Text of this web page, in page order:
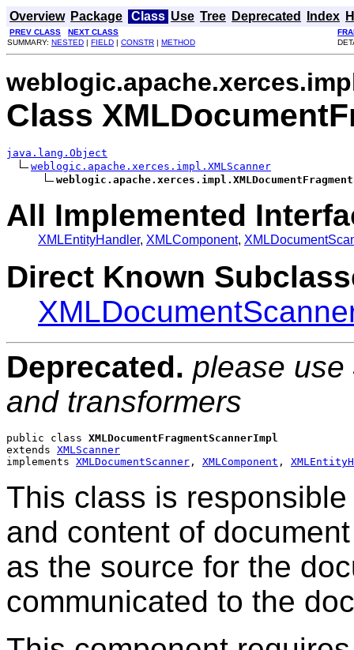
Overview Package Class Use Tree Deprecated Index
PREV CLASS NEXT CLASS
SUMMARY: NESTED | FIELD | CONSTR | METHOD
Class
java.lang.Object
weblogic.apache.xerces.impl.XMLScanner
All Implemented
XMLEntityHandler, XMLComponent,
Direct Known
Deprecated. please use
and transformers
public class XMLDocumentFragmentScannerImpl
extends XMLScanner
implements XMLDocumentScanner , XMLComponent ,
This class is
and content of
as the source for the
communicated to the